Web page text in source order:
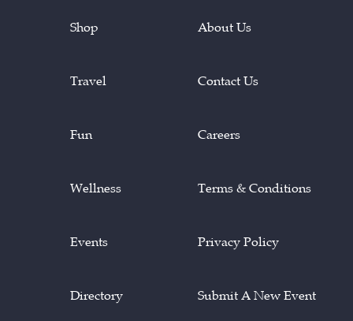
Shop
Travel
Fun
Wellness
Events
Directory
About Us
Contact Us
Careers
Terms & Conditions
Privacy Policy
Submit A New Event